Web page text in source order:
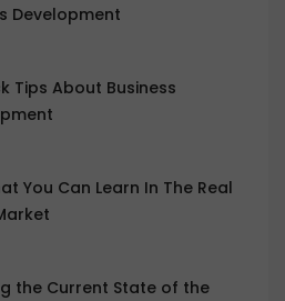
Development
Tips About Business
You Can Learn In The Real
the Current State of the